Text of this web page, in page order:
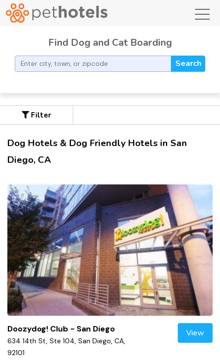
Find Dog and Cat Boarding
Search
Filter
Dog Hotels & Dog Friendly Hotels in San
Diego, CA
Doozydog! Club - San Diego
634 14th St, Ste 104, San Diego, CA,
92101
View